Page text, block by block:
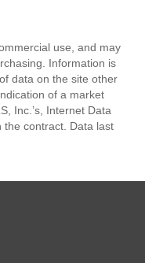
use, and may
Information is
data on the site other
of a market
Inc.’s, Internet Data
the contract. Data last